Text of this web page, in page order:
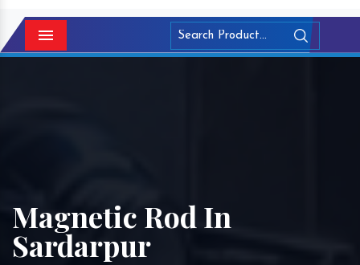
Menu
Magnetic Rod In
Sardarpur